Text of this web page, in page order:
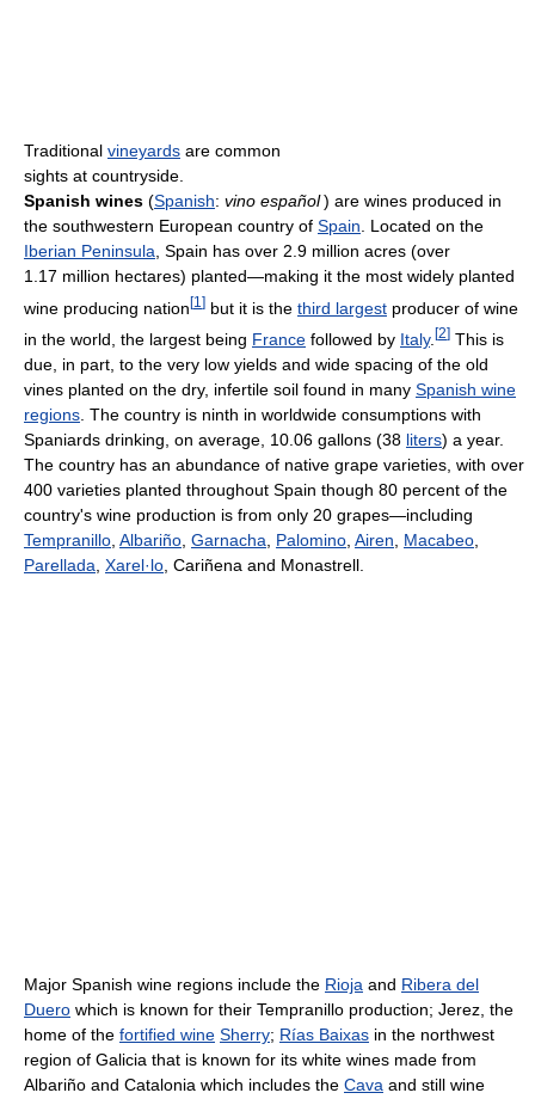
Traditional vineyards are common
sights at countryside.
Spanish wines (Spanish: vino español) are wines produced in
the southwestern European country of Spain . Located on the
Iberian Peninsula , Spain has over 2.9 million acres (over
1.17 million hectares) planted—making it the most widely planted
wine producing nation[1 ] but it is the third largest producer of wine
in the world, the largest being France followed by Italy. [2] This is
due, in part, to the very low yields and wide spacing of the old
vines planted on the dry, infertile soil found in many Spanish wine
regions . The country is ninth in worldwide consumptions with
Spaniards drinking, on average, 10.06 gallons (38 liters) a year.
The country has an abundance of native grape varieties, with over
400 varieties planted throughout Spain though 80 percent of the
country's wine production is from only 20 grapes—including
Tempranillo Albariño Garnacha Palomino Airen Macabeo
Parellada Xarel·lo , Cariñena and Monastrell.
Major Spanish wine regions include the Rioja and Ribera del
Duero which is known for their Tempranillo production; Jerez, the
home of the fortified wine Sherry; Rías Baixas in the northwest
region of Galicia that is known for its white wines made from
Albariño and Catalonia which includes the Cava and still wine